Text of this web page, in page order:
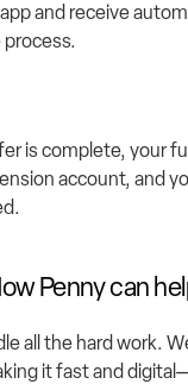
and receive
is complete, your
account, and
Penny can
all the hard work.
it fast and